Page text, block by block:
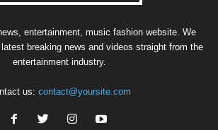
entertainment, music fashion website. We
breaking news and videos straight from the
entertainment industry.
us: contact@yoursite.com